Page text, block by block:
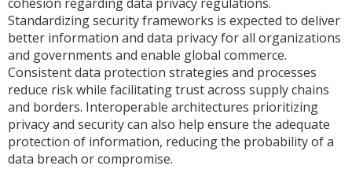
Standardizing security frameworks is expected to deliver
better information and data privacy for all organizations
and governments and enable global commerce.
Consistent data protection strategies and processes
reduce risk while facilitating trust across supply chains
and borders. Interoperable architectures prioritizing
privacy and security can also help ensure the adequate
protection of information, reducing the probability of a
data breach or compromise.